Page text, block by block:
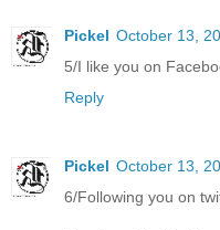
Pickel October 13,
5/I like you on
Reply
Pickel October 13,
6/Following you on